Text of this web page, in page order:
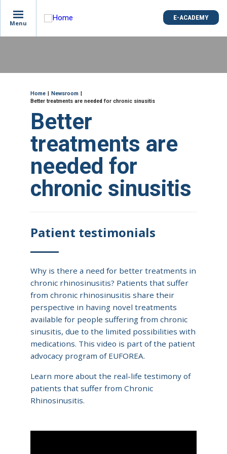
Menu
E-ACADEMY
Breadcrumb
Home
Newsroom
Better treatments are needed for chronic sinusitis
Better
treatments are
needed for
chronic sinusitis
Patient testimonials
Why is there a need for better treatments in
chronic rhinosinusitis? Patients that suffer
from chronic rhinosinusitis share their
perspective in having novel treatments
available for people suffering from chronic
sinusitis, due to the limited possibilities with
medications. This video is part of the patient
advocacy program of EUFOREA.
Learn more about the real-life testimony of
patients that suffer from Chronic
Rhinosinusitis.
Menu
E-ACADEMY